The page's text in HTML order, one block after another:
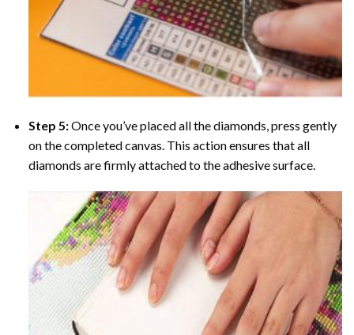
Step 5:Once you’ve placed all the diamonds, press gently
on the completed canvas. This action ensures that all
diamonds are firmly attached to the adhesive surface.